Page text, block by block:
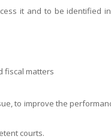
it and to be identified
fiscal matters
to improve the
courts.